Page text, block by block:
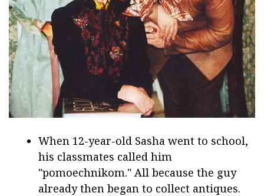
When 12-year-old Sasha went to school,
his classmates called him
"pomoechnikom." All because the guy
already then began to collect antiques.